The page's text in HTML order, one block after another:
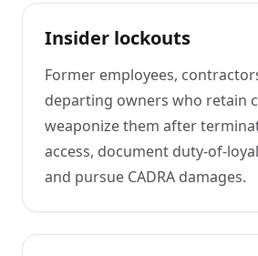
Insider lockouts
Former employees,
departing owners who retain
weaponize them after
access, document duty-of-
and pursue CADRA damages.